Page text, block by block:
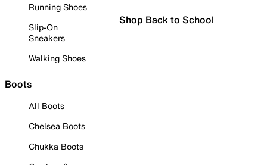
Running Shoes
Slip-On
Sneakers
Walking Shoes
Boots
All Boots
Chelsea Boots
Chukka Boots
Shop Back to School